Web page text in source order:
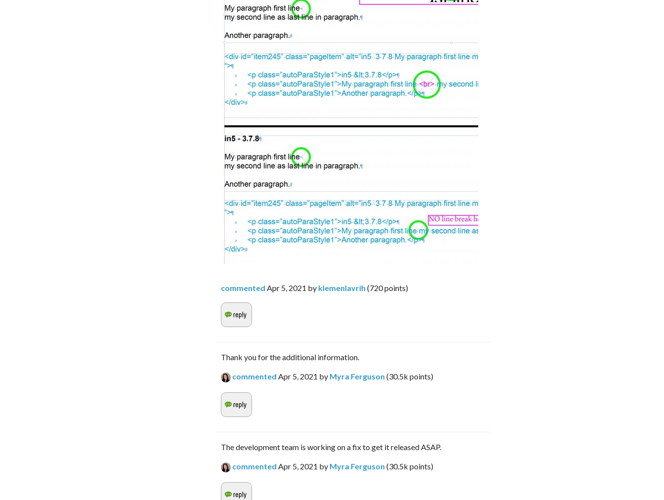
commented Apr 5, 2021 by klemenlavrih (720points)
Thank you for the additional information.
commented Apr 5, 2021 by Myra Ferguson (30.5k points)
The development team is working on a fix to get it released ASAP.
commented Apr 5, 2021 by Myra Ferguson (30.5k points)